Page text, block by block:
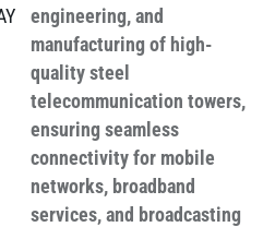
engineering, and
manufacturing of high-
quality steel
telecommunication towers,
ensuring seamless
connectivity for mobile
networks, broadband
services, and broadcasting